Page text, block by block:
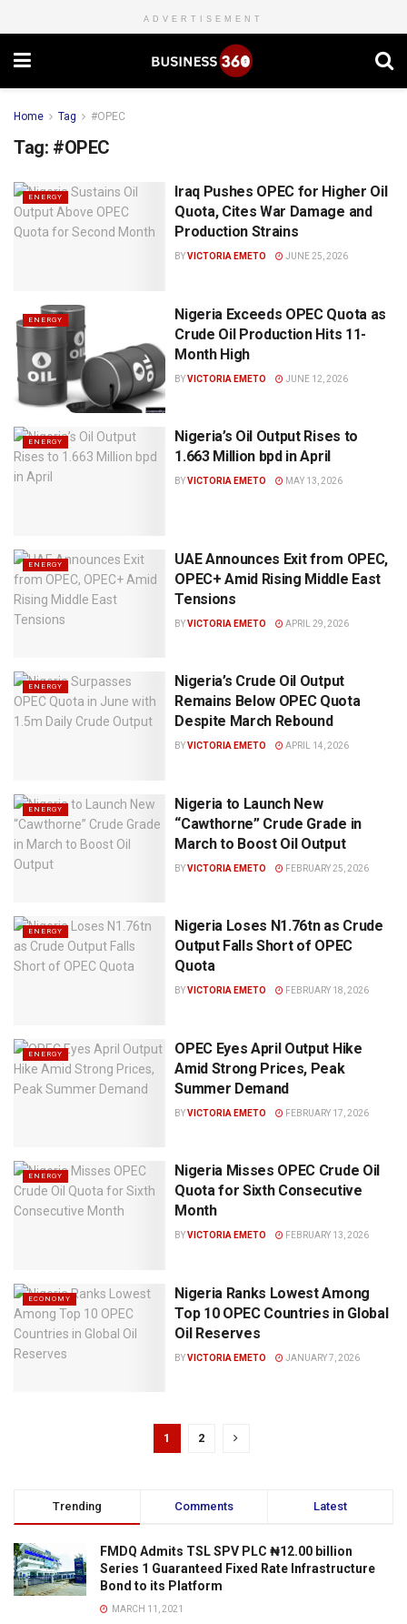
ADVERTISEMENT
Home Tag #OPEC
Tag: #OPEC
ENERGY
Iraq Pushes OPEC for Higher Oil
Quota, Cites War Damage and
Production Strains
BYVICTORIA EMETO JUNE 25, 2026
ENERGY
Nigeria Exceeds OPEC Quota as
Crude Oil Production Hits 11-
Month High
BYVICTORIA EMETO JUNE 12, 2026
ENERGY
Nigeria’s Oil Output Rises to
1.663 Million bpd in April
BYVICTORIA EMETO MAY 13, 2026
ENERGY
UAE Announces Exit from OPEC,
OPEC+ Amid Rising Middle East
Tensions
BYVICTORIA EMETO APRIL 29, 2026
ENERGY
Nigeria’s Crude Oil Output
Remains Below OPEC Quota
Despite March Rebound
BYVICTORIA EMETO APRIL 14, 2026
ENERGY
Nigeria to Launch New
“Cawthorne” Crude Grade in
March to Boost Oil Output
BYVICTORIA EMETO FEBRUARY 25, 2026
ENERGY
Nigeria Loses N1.76tn as Crude
Output Falls Short of OPEC
Quota
BYVICTORIA EMETO FEBRUARY 18, 2026
ENERGY
OPEC Eyes April Output Hike
Amid Strong Prices, Peak
Summer Demand
BYVICTORIA EMETO FEBRUARY 17, 2026
ENERGY
Nigeria Misses OPEC Crude Oil
Quota for Sixth Consecutive
Month
BYVICTORIA EMETO FEBRUARY 13, 2026
ECONOMY
Nigeria Ranks Lowest Among
Top 10 OPEC Countries in Global
Oil Reserves
BYVICTORIA EMETO JANUARY 7, 2026
1 2
Trending Comments Latest
FMDQ Admits TSL SPV PLC ₦12.00 billion
Series 1 Guaranteed Fixed Rate Infrastructure
Bond to its Platform
MARCH 11, 2021